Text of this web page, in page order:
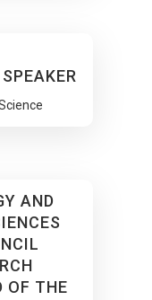
AND
OF THE